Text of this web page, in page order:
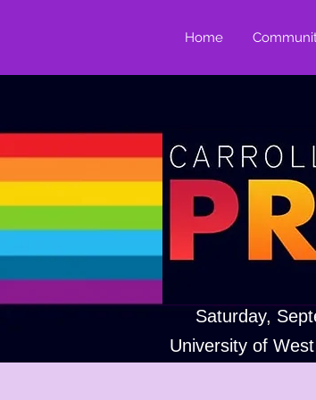
Home
Saturday,
University of